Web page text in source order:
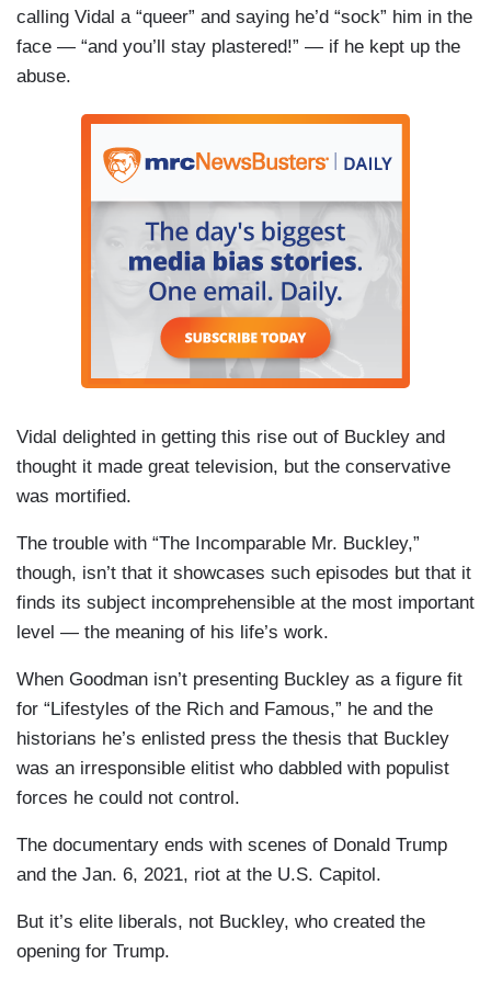
calling Vidal a “queer” and saying he’d “sock” him in the
face — “and you’ll stay plastered!” — if he kept up the
abuse.
Vidal delighted in getting this rise out of Buckley and
thought it made great television, but the conservative
was mortified.
The trouble with “The Incomparable Mr. Buckley,”
though, isn’t that it showcases such episodes but that it
finds its subject incomprehensible at the most important
level — the meaning of his life’s work.
When Goodman isn’t presenting Buckley as a figure fit
for “Lifestyles of the Rich and Famous,” he and the
historians he’s enlisted press the thesis that Buckley
was an irresponsible elitist who dabbled with populist
forces he could not control.
The documentary ends with scenes of Donald Trump
and the Jan. 6, 2021, riot at the U.S. Capitol.
But it’s elite liberals, not Buckley, who created the
opening for Trump.